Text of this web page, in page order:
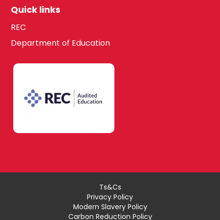
Quick links
REC
Department of Education
Ts&Cs
Privacy Policy
Modern Slavery Policy
Carbon Reduction Policy